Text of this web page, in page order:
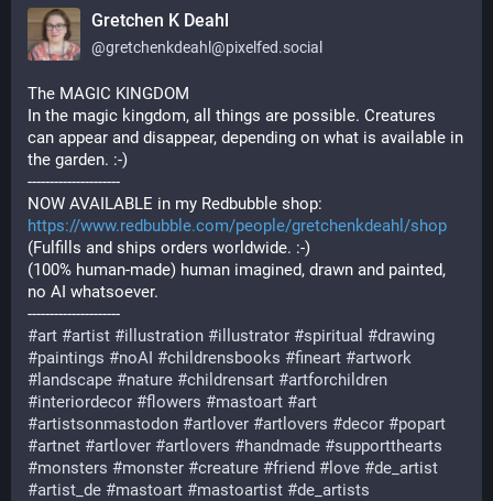
Gretchen K Deahl
@gretchenkdeahl@pixelfed.social
The MAGIC KINGDOM
In the magic kingdom, all things are possible. Creatures
can appear and disappear, depending on what is available in
the garden. :-)
---------------------
NOW AVAILABLE in my Redbubble shop:
https://www.redbubble.com/people/gretchenkdeahl/shop
(Fulfills and ships orders worldwide. :-)
(100% human-made) human imagined, drawn and painted,
no AI whatsoever.
---------------------
#art #artist #illustration #illustrator #spiritual #drawing
#paintings #noAI #childrensbooks #fineart #artwork
#landscape #nature #childrensart #artforchildren
#interiordecor #flowers #mastoart #art
#artistsonmastodon #artlover #artlovers #decor #popart
#artnet #artlover #artlovers #handmade #supportthearts
#monsters #monster #creature #friend #love #de_artist
#artist_de #mastoart #mastoartist #de_artists